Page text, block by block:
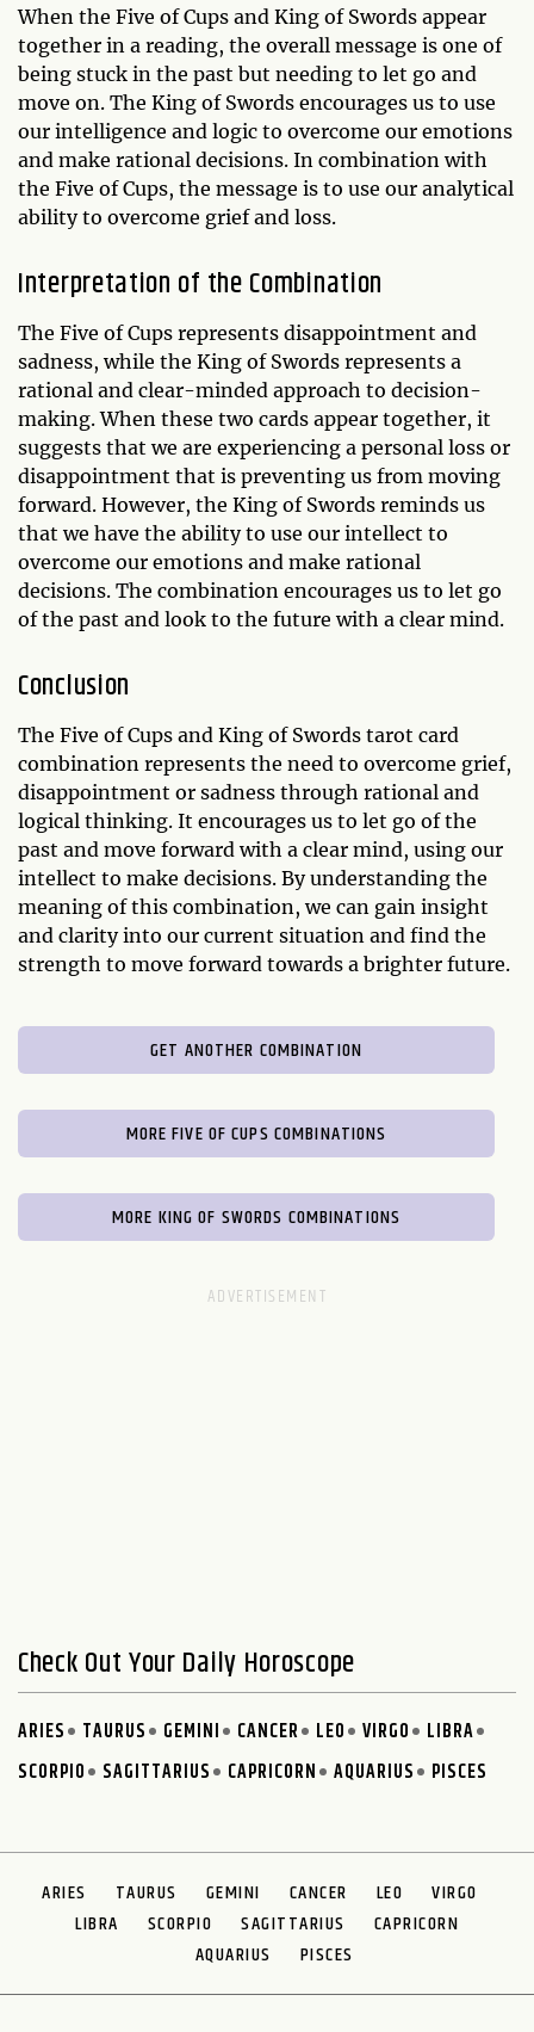
When the Five of Cups and King of Swords appear
together in a reading, the overall message is one of
being stuck in the past but needing to let go and
move on. The King of Swords encourages us to use
our intelligence and logic to overcome our emotions
and make rational decisions. In combination with
the Five of Cups, the message is to use our analytical
ability to overcome grief and loss.
Interpretation of the Combination
The Five of Cups represents disappointment and
sadness, while the King of Swords represents a
rational and clear-minded approach to decision-
making. When these two cards appear together, it
suggests that we are experiencing a personal loss or
disappointment that is preventing us from moving
forward. However, the King of Swords reminds us
that we have the ability to use our intellect to
overcome our emotions and make rational
decisions. The combination encourages us to let go
of the past and look to the future with a clear mind.
Conclusion
The Five of Cups and King of Swords tarot card
combination represents the need to overcome grief,
disappointment or sadness through rational and
logical thinking. It encourages us to let go of the
past and move forward with a clear mind, using our
intellect to make decisions. By understanding the
meaning of this combination, we can gain insight
and clarity into our current situation and find the
strength to move forward towards a brighter future.
GET ANOTHER COMBINATION
MORE FIVE OF CUPS COMBINATIONS
MORE KING OF SWORDS COMBINATIONS
Check Out Your Daily Horoscope
ARIES TAURUS GEMINI CANCER LEO VIRGO
LIBRA
SCORPIO
SAGITTARIUS CAPRICORN AQUARIUS PISCES
ARIES TAURUS GEMINI CANCER LEO
VIRGO
LIBRA
SCORPIO SAGITTARIUS
CAPRICORN
AQUARIUS
PISCES